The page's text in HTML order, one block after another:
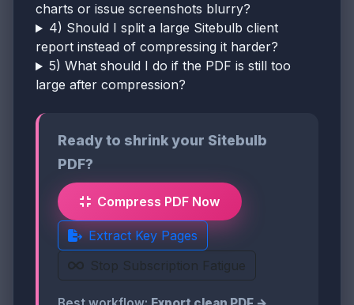
charts or issue screenshots blurry?
4) Should I split a large Sitebulb client
report instead of compressing it harder?
5) What should I do if the PDF is still too
large after compression?
Ready to shrink your Sitebulb
PDF?
Compress PDF Now
Extract Key Pages
Stop Subscription Fatigue